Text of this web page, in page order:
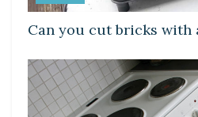
Can you cut bricks with